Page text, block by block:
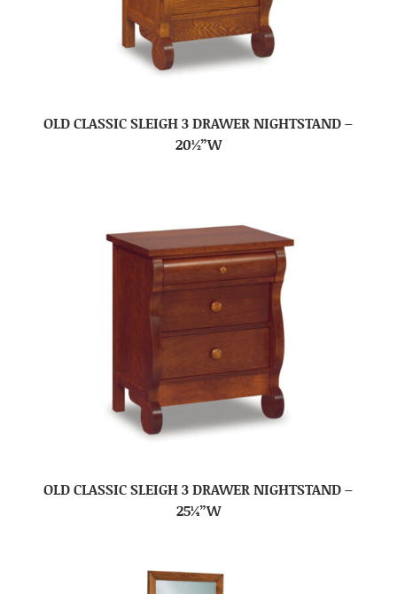
OLD CLASSIC SLEIGH 3 DRAWER NIGHTSTAND –
20½”W
OLD CLASSIC SLEIGH 3 DRAWER NIGHTSTAND –
25¼”W